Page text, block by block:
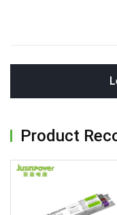
Product